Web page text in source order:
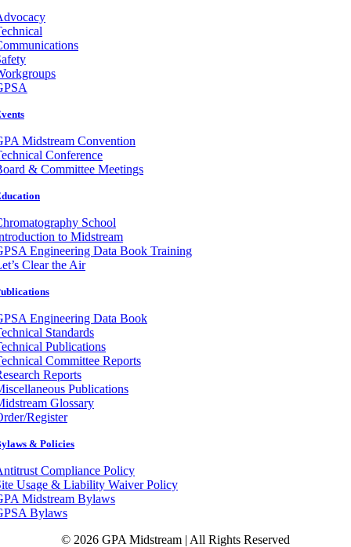
Midstream Convention
Conference
& Committee Meetings
School
to Midstream
Engineering Data Book Training
Clear the Air
Engineering Data Book
Standards
Publications
Committee Reports
Reports
Publications
Glossary
Register
& Policies
Compliance Policy
Usage & Liability Waiver Policy
Midstream Bylaws
Bylaws
© 2026 GPA Midstream | All Rights Reserved